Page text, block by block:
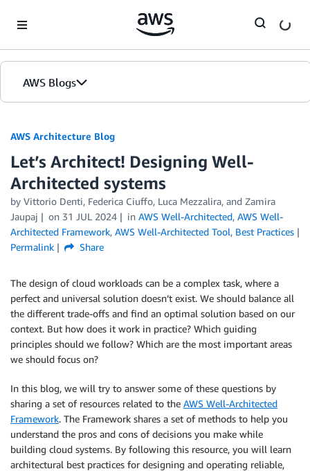
AWS Blogs
AWS Architecture Blog
Let’s Architect! Designing Well-
Architected systems
by Vittorio Denti, Federica Ciuffo, Luca Mezzalira, and Zamira
Jaupaj
on 31 JUL 2024 in AWS Well-Architected, AWS Well-
Architected Framework, AWS Well-Architected Tool, Best Practices
Permalink
Share
The design of cloud workloads can be a complex task, where a
perfect and universal solution doesn’t exist. We should balance all
the different trade-offs and find an optimal solution based on our
context. But how does it work in practice? Which guiding
principles should we follow? Which are the most important areas
we should focus on?
In this blog, we will try to answer some of these questions by
sharing a set of resources related to the AWS Well-Architected
Framework. The Framework shares a set of methods to help you
understand the pros and cons of decisions you make while
building cloud systems. By following this resource, you will learn
architectural best practices for designing and operating reliable,